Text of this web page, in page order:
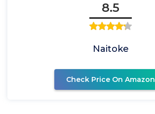
8.5
Naitoke
Check Price On Amazon